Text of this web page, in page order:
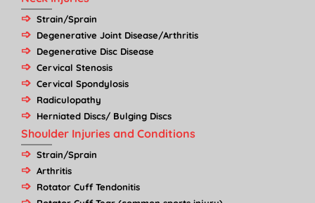
Strain/Sprain
Degenerative Joint Disease/Arthritis
Degenerative Disc Disease
Cervical Stenosis
Cervical Spondylosis
Radiculopathy
Herniated Discs/ Bulging Discs
Shoulder Injuries and Conditions
Strain/Sprain
Arthritis
Rotator Cuff Tendonitis